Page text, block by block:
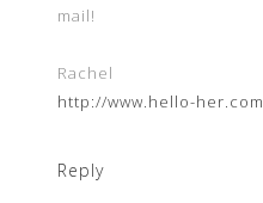
mail!
Rachel
http://www.hello-her.com
Reply